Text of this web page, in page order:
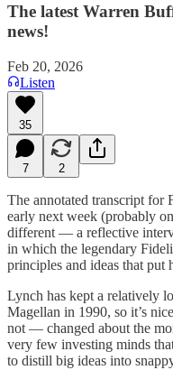
The latest Warren
news!
Feb 20, 2026
Listen
35
7 2
The annotated transcript for
early next week (probably
different — a reflective
in which the legendary
principles and ideas that put
Lynch has kept a relatively
Magellan in 1990, so it’s
not — changed about the
very few investing minds
to distill big ideas into